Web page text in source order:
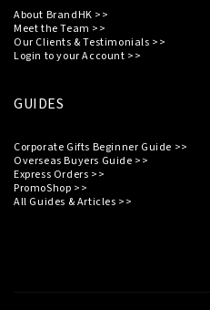
About BrandHK >>
Meet the Team >>
Our Clients & Testimonials >>
Login to your Account >>
GUIDES
Corporate Gifts Beginner Guide >>
Overseas Buyers Guide >>
Express Orders >>
PromoShop >>
All Guides & Articles >>